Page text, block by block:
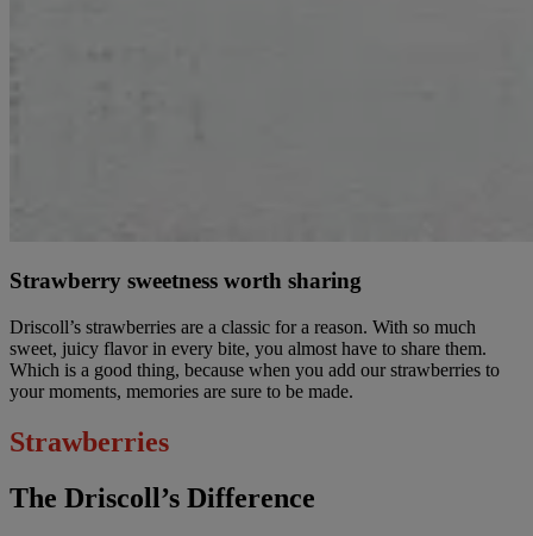
Strawberry sweetness worth sharing
Driscoll’s strawberries are a classic for a reason. With so much
sweet, juicy flavor in every bite, you almost have to share them.
Which is a good thing, because when you add our strawberries to
your moments, memories are sure to be made.
Strawberries
The Driscoll’s Difference